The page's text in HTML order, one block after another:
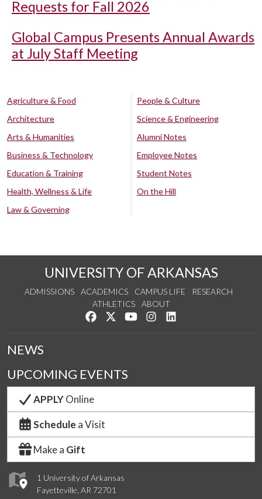
Requests for Fall 2026
Global Campus Presents Annual Awards
at July Staff Meeting
Agriculture & Food
Architecture
Arts & Humanities
Business & Technology
Education & Training
Health, Wellness & Life
Law & Governing
People & Culture
Science & Engineering
Alumni Notes
Employee Notes
Student Notes
On the Hill
UNIVERSITY OF ARKANSAS
ADMISSIONS ACADEMICS CAMPUS LIFE
RESEARCH
ATHLETICS
ABOUT
Like us on Facebook
Follow us on Twitter
Watch us on YouTube
See us on Instagram
1 University of Arkansas
Fayetteville, AR 72701
NEWS
UPCOMING EVENTS
APPLYOnline
Schedule a Visit
Make a Gift